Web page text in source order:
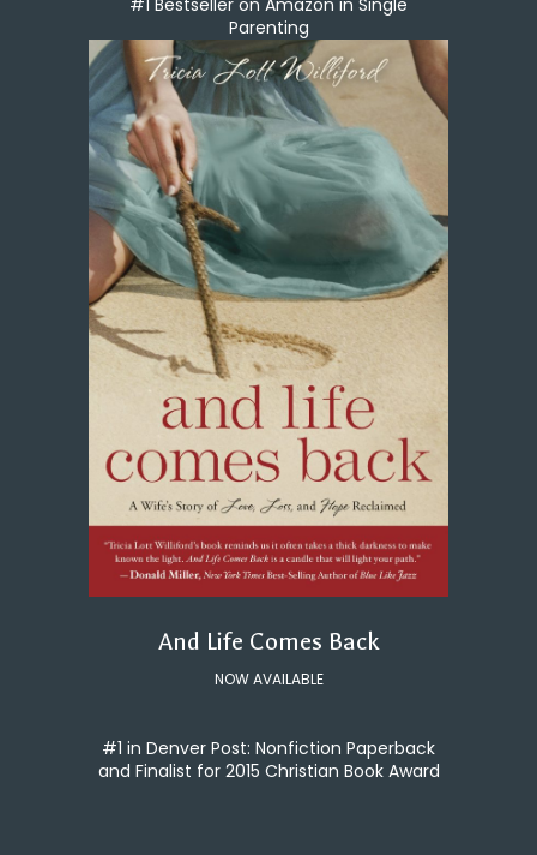
Parenting
And Life Comes Back
NOW AVAILABLE
#1 in Denver Post: Nonfiction Paperback
and Finalist for 2015 Christian Book Award